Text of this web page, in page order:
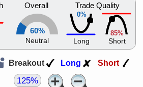
Overall
60%
Neutral
0%
Trade Quality
Long
85%
Short
Breakout Long Short
125%